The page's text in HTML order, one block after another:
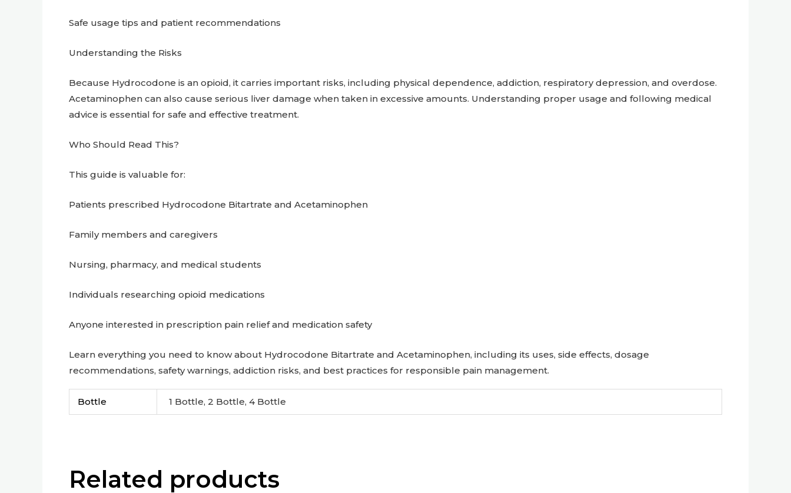
Safe usage tips and patient recommendations
Understanding the Risks
Because Hydrocodone is an opioid, it carries important risks, including physical dependence, addiction, respiratory depression, and overdose.
Acetaminophen can also cause serious liver damage when taken in excessive amounts. Understanding proper usage and following medical
advice is essential for safe and effective treatment.
Who Should Read This?
This guide is valuable for:
Patients prescribed Hydrocodone Bitartrate and Acetaminophen
Family members and caregivers
Nursing, pharmacy, and medical students
Individuals researching opioid medications
Anyone interested in prescription pain relief and medication safety
Learn everything you need to know about Hydrocodone Bitartrate and Acetaminophen, including its uses, side effects, dosage
recommendations, safety warnings, addiction risks, and best practices for responsible pain management.
Bottle 1 Bottle, 2 Bottle, 4 Bottle
Related products